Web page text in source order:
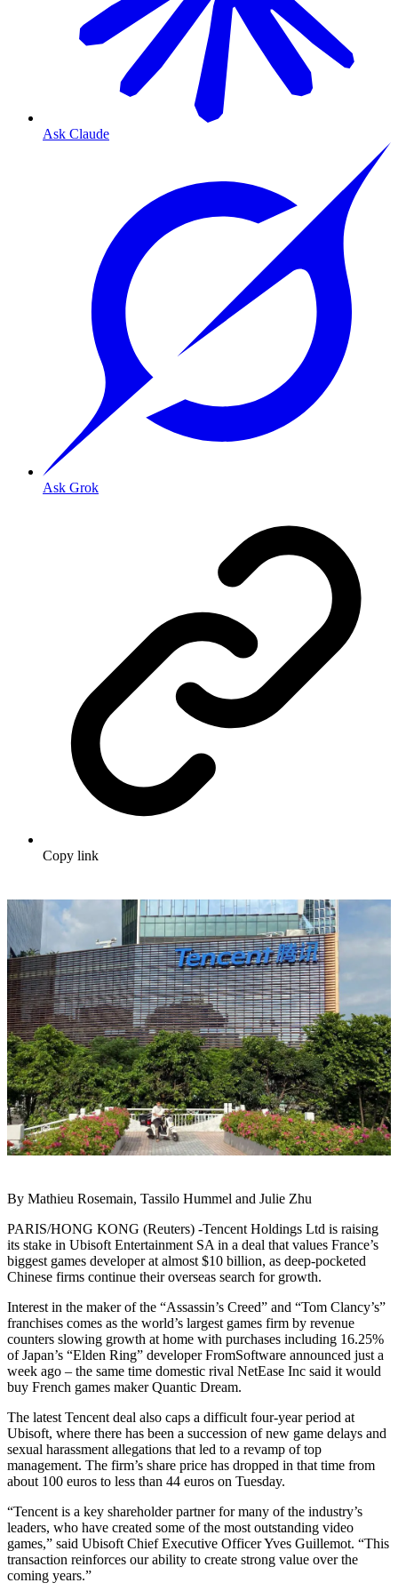
Ask Claude
Ask Grok
Copy link
By Mathieu Rosemain, Tassilo Hummel and Julie Zhu
PARIS/HONG KONG (Reuters) -Tencent Holdings Ltd is raising
its stake in Ubisoft Entertainment SA in a deal that values France’s
biggest games developer at almost $10 billion, as deep-pocketed
Chinese firms continue their overseas search for growth.
Interest in the maker of the “Assassin’s Creed” and “Tom Clancy’s”
franchises comes as the world’s largest games firm by revenue
counters slowing growth at home with purchases including 16.25%
of Japan’s “Elden Ring” developer FromSoftware announced just a
week ago – the same time domestic rival NetEase Inc said it would
buy French games maker Quantic Dream.
The latest Tencent deal also caps a difficult four-year period at
Ubisoft, where there has been a succession of new game delays and
sexual harassment allegations that led to a revamp of top
management. The firm’s share price has dropped in that time from
about 100 euros to less than 44 euros on Tuesday.
“Tencent is a key shareholder partner for many of the industry’s
leaders, who have created some of the most outstanding video
games,” said Ubisoft Chief Executive Officer Yves Guillemot. “This
transaction reinforces our ability to create strong value over the
coming years.”